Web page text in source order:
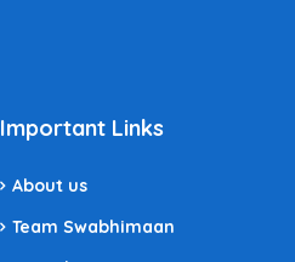
Important Links
About us
Team Swabhimaan